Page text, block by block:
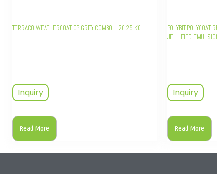
TERRACO WEATHERCOAT GP GREY COMBO – 20.25 KG
Inquiry
Read More
POLYBIT
JELLIFIED
Inquiry
Read More